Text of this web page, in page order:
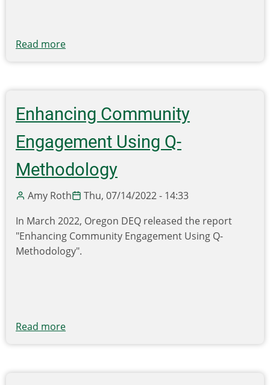
Read more
Upcoming
WA
State
University
Biogas
Workshops
In
Portland
and
Seattle
(10/26)
Enhancing Community
Engagement Using Q-
Methodology
Amy Roth
Thu, 07/14/2022 - 14:33
In March 2022, Oregon DEQ released the report
"Enhancing Community Engagement Using Q-
Methodology".
Read more
Engagement